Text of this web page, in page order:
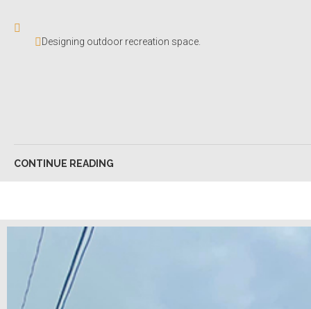
Designing outdoor recreation space.
CONTINUE READING